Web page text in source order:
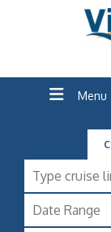
Menu